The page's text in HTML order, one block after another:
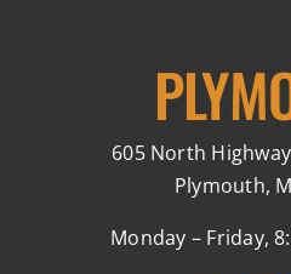
605 North
Plymouth,
Monday – Friday,